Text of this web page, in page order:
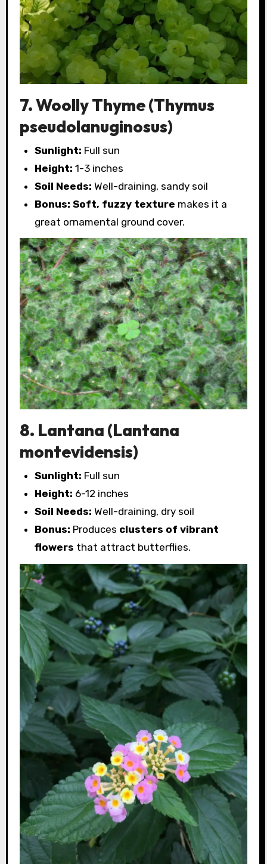
7. Woolly Thyme (Thymus
pseudolanuginosus)
Sunlight: Full sun
Height: 1-3 inches
Soil Needs: Well-draining, sandy soil
Bonus: Soft, fuzzy texture makes it a
great ornamental ground cover.
8. Lantana (Lantana
montevidensis)
Sunlight: Full sun
Height: 6-12 inches
Soil Needs: Well-draining, dry soil
Bonus: Produces clusters of vibrant
flowers that attract butterflies.